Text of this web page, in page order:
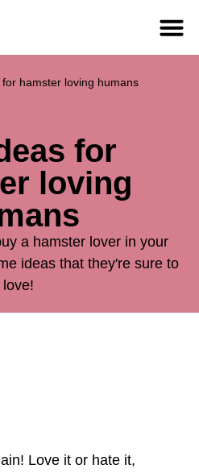
hamster loving humans
for
loving
a hamster lover in your
ideas that they're sure to
love!
Love it or hate it,